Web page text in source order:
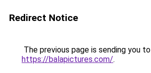
Redirect Notice
The previous page is sending you to
https://balapictures.com/.